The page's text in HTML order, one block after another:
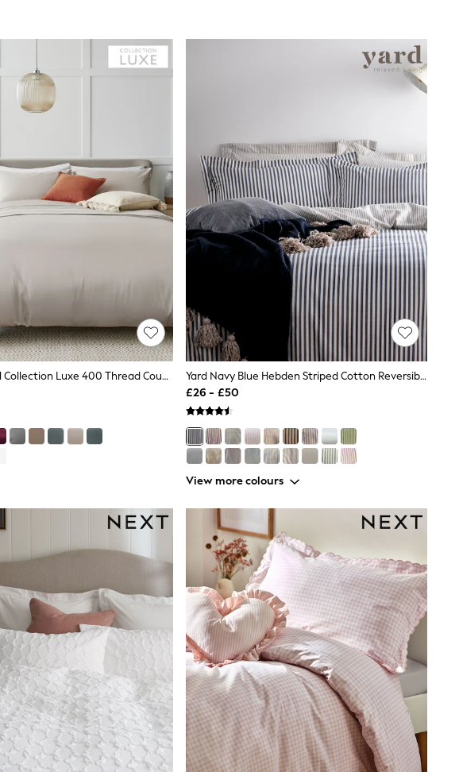
Stone Natural Collection Luxe 400 Thread Count Egyptian Cotton Sateen Bed Set
Yard Navy Blue Hebden Striped Cotton Reversible Duvet Cover And Pillowcase Set
£26 - £50
View more colours